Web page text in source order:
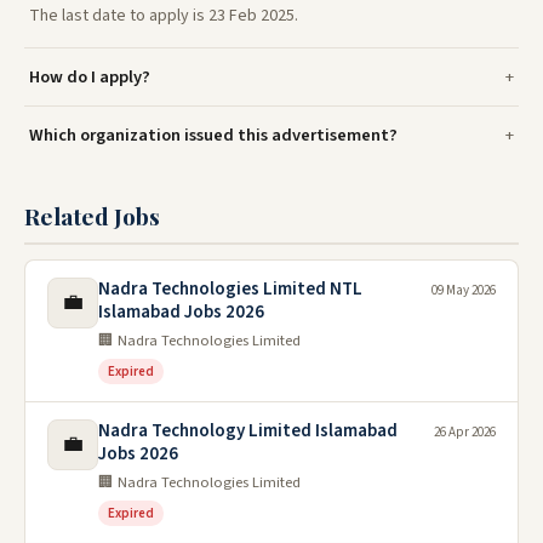
The last date to apply is 23 Feb 2025.
How do I apply?
Which organization issued this advertisement?
Related Jobs
💼
Nadra Technologies Limited NTL
Islamabad Jobs 2026
🏢 Nadra Technologies Limited
Expired
09 May 2026
💼
Nadra Technology Limited Islamabad
Jobs 2026
🏢 Nadra Technologies Limited
Expired
26 Apr 2026